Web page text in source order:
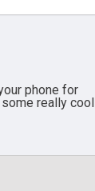
phone for
really cool